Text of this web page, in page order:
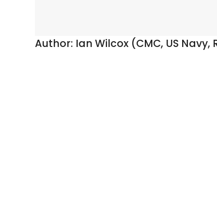
Author: Ian Wilcox (CMC, US Navy,